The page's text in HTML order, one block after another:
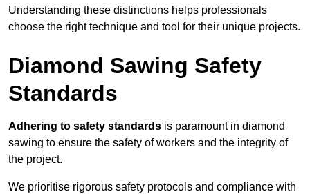
Understanding these distinctions helps professionals
choose the right technique and tool for their unique projects.
Diamond Sawing Safety
Standards
Adhering to safety standards is paramount in diamond
sawing to ensure the safety of workers and the integrity of
the project.
We prioritise rigorous safety protocols and compliance with